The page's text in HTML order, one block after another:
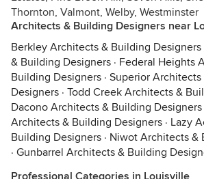
Thornton, Valmont, Welby, Westminster
Architects & Building Designers near
Berkley Architects & Building Designers
& Building Designers · Federal Heights
Building Designers · Superior
Designers · Todd Creek Architects &
Dacono Architects & Building Designers
Architects & Building Designers · Lazy
Building Designers · Niwot Architects &
· Gunbarrel Architects & Building
Professional Categories in Louisville